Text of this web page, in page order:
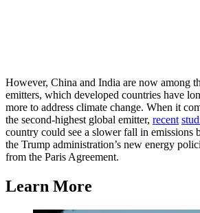
However, China and India are now among
emitters, which developed countries have
more to address climate change. When it
the second-highest global emitter, recent
country could see a slower fall in emissions
the Trump administration’s new energy
from the Paris Agreement.
Learn More